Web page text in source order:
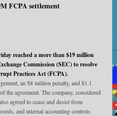
FCPA settlement
reached a more than $19 million
Commission (SEC) to resolve
Practices Act (FCPA).
an $8 million penalty, and $1.1
the agreement. The company, considered
agreed to cease and desist from
and internal accounting controls